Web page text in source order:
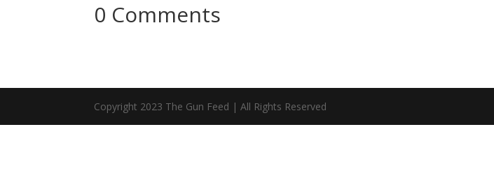
0 Comments
Copyright 2023 The Gun Feed | All Rights Reserved